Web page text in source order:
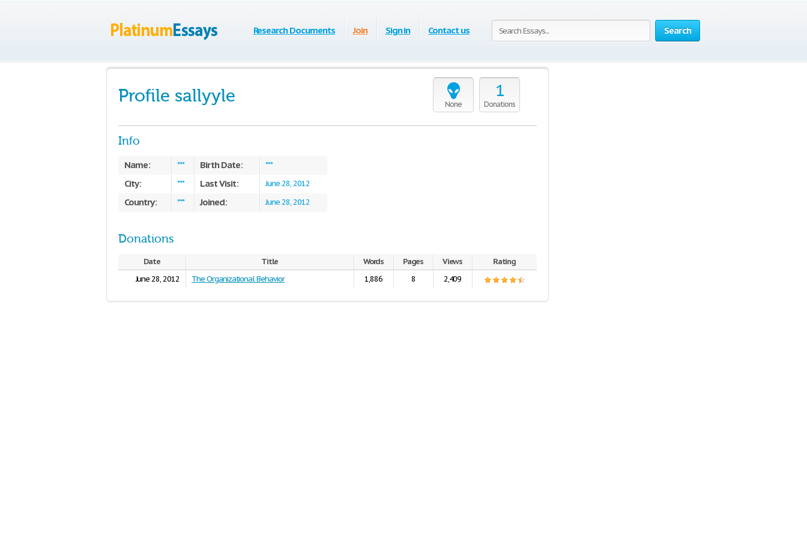
Search
Research Documents Join Sign in Contact us
None
1
Donations
Profile sallyyle
Info
Name: *** Birth Date: ***
City: *** Last Visit: June 28, 2012
Country: *** Joined: June 28, 2012
Donations
Date Title Words Pages Views
Rating
June 28, 2012
The Organizational Behavior 1,886 8 2,409